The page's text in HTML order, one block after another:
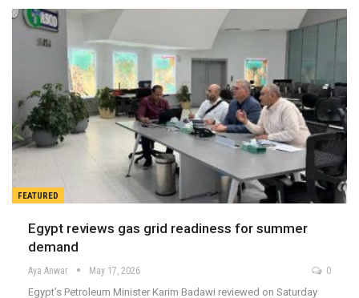
FEATURED
Egypt reviews gas grid readiness for summer
demand
Aya Anwar May 17, 2026 0
Egypt’s Petroleum Minister Karim Badawi reviewed on Saturday